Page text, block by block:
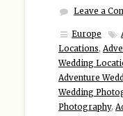
Leave a
Europe
Locations,
Wedding
Adventure
Wedding
Photography,